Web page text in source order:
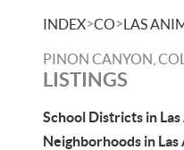
INDEX>CO>LAS
PINON CANYON,
LISTINGS
School Districts in
Neighborhoods in